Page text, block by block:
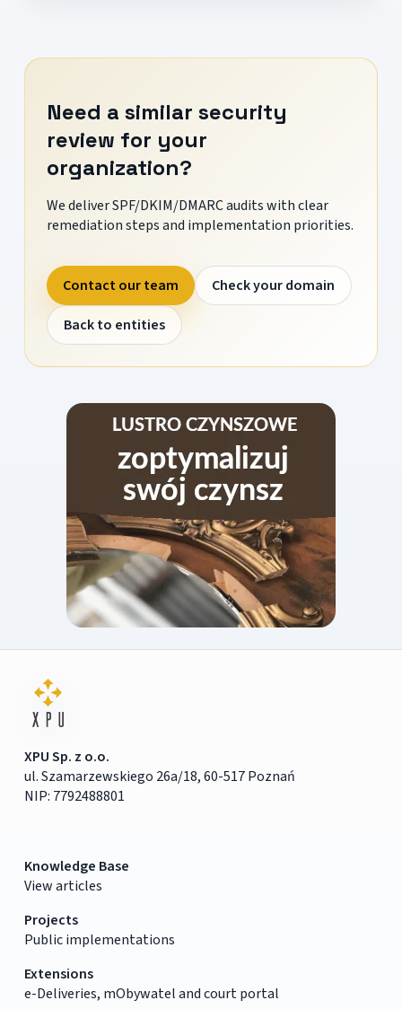
Need a similar security
review for your
organization?
We deliver SPF/DKIM/DMARC audits with clear
remediation steps and implementation priorities.
Contact our team
Check your domain
Back to entities
XPU Sp. z o.o.
ul. Szamarzewskiego 26a/18, 60-517 Poznań
NIP: 7792488801
Knowledge Base
View articles
Projects
Public implementations
Extensions
e-Deliveries, mObywatel and court portal